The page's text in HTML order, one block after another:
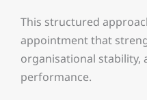
This structured
appointment that
organisational stability,
performance.